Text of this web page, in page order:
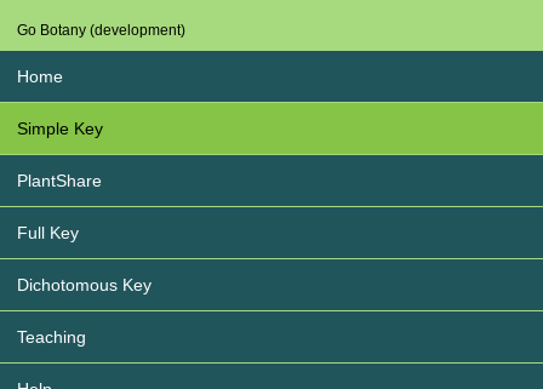
Go Botany (development)
Home
Simple Key
PlantShare
Full Key
Dichotomous Key
Teaching